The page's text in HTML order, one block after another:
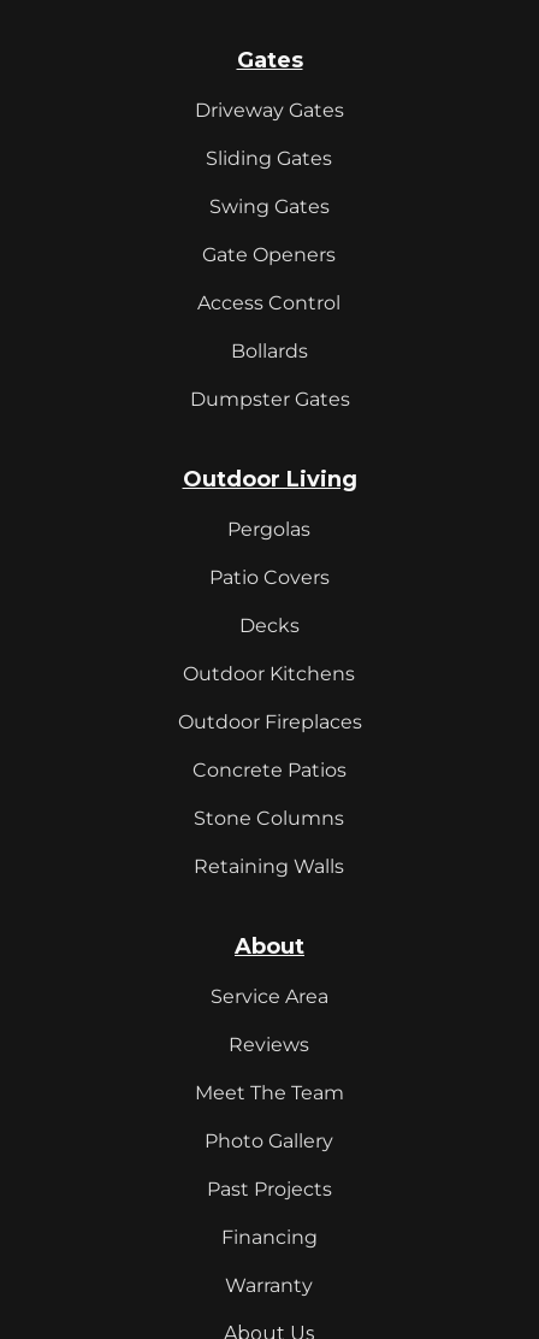
Gates
Driveway Gates
Sliding Gates
Swing Gates
Gate Openers
Access Control
Bollards
Dumpster Gates
Outdoor Living
Pergolas
Patio Covers
Decks
Outdoor Kitchens
Outdoor Fireplaces
Concrete Patios
Stone Columns
Retaining Walls
About
Service Area
Reviews
Meet The Team
Photo Gallery
Past Projects
Financing
Warranty
About Us